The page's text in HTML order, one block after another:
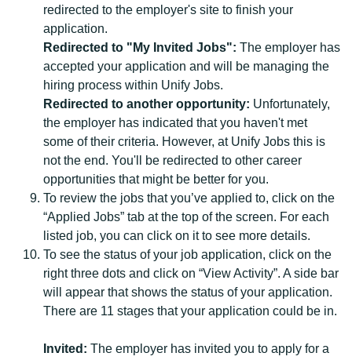
redirected to the employer's site to finish your
application.
Redirected to "My Invited Jobs": The employer has
accepted your application and will be managing the
hiring process within Unify Jobs.
Redirected to another opportunity: Unfortunately,
the employer has indicated that you haven't met
some of their criteria. However, at Unify Jobs this is
not the end. You'll be redirected to other career
opportunities that might be better for you.
To review the jobs that you’ve applied to, click on the
“Applied Jobs” tab at the top of the screen. For each
listed job, you can click on it to see more details.
To see the status of your job application, click on the
right three dots and click on “View Activity”. A side bar
will appear that shows the status of your application.
There are 11 stages that your application could be in.
Invited: The employer has invited you to apply for a